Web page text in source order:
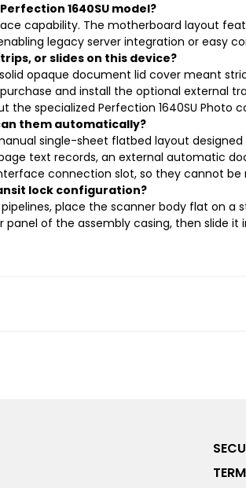
1640SU model?
capability. The motherboard layout
legacy server integration or easy
or slides on this device?
opaque document lid cover meant
and install the optional external
specialized Perfection 1640SU Photo
them automatically?
single-sheet flatbed layout
text records, an external automatic
connection slot, so they cannot
lock configuration?
place the scanner body flat on a
panel of the assembly casing, then slide